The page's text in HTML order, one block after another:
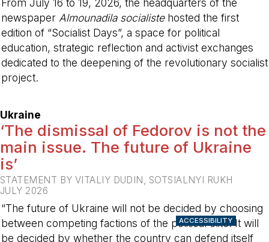
From July 16 to 19, 2026, the headquarters of the
newspaper Almounadila socialistehosted the first
edition of “Socialist Days”, a space for political
education, strategic reflection and activist exchanges
dedicated to the deepening of the revolutionary socialist
project.
Ukraine
‘The dismissal of Fedorov is not the
main issue. The future of Ukraine
is’
STATEMENT BY VITALIY DUDIN, SOTSIALNYI RUKH
JULY 2026
“The future of Ukraine will not be decided by choosing
between competing factions of the political elite. It will
be decided by whether the country can defend itself
ACCESSIBILITY